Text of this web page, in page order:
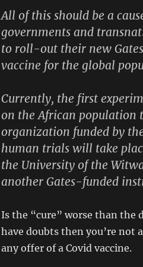
All of this should be a
governments and
to roll-out their new
vaccine for the global
Currently, the first
on the African population
organization funded by
human trials will take
the University of the
another Gates-funded
Is the “cure” worse than the
have doubts then you’re not
any offer of a Covid vaccine.